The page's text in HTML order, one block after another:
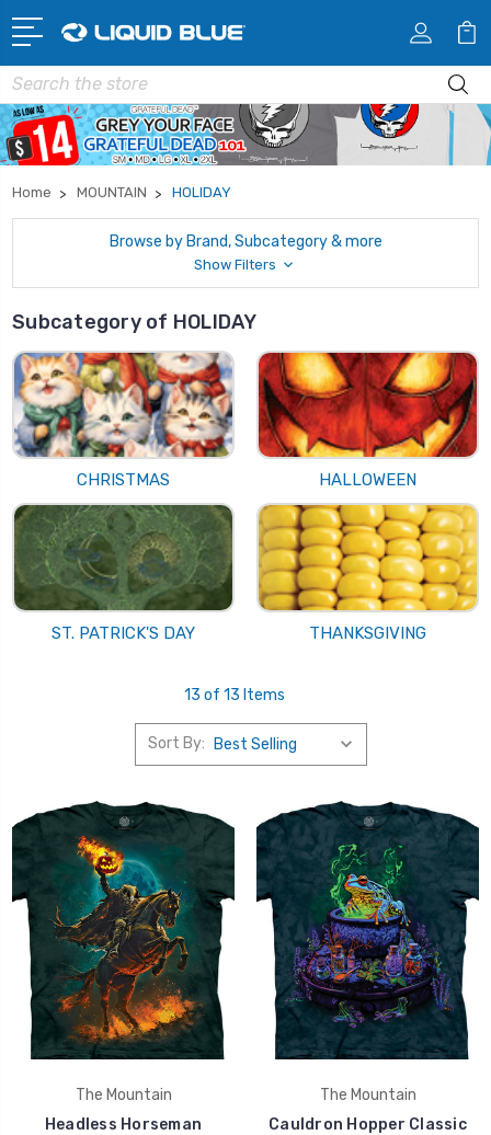
Search
Home MOUNTAIN HOLIDAY
Browse by Brand, Subcategory & more
Show Filters
Subcategory of HOLIDAY
CHRISTMAS HALLOWEEN
ST. PATRICK'S DAY THANKSGIVING
13 of 13 Items
Sort By:
The Mountain
Headless Horseman
The Mountain
Cauldron Hopper Classic